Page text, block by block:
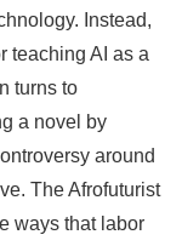
Instead,
teaching AI as a
turns to
a novel by
around
The Afrofuturist
ways that labor